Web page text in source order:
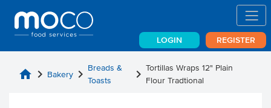
LOGIN REGISTER
home chevron_right Bakery chevron_right Breads &
Toasts
chevron_right Tortillas Wraps 12" Plain
Flour Tradtional